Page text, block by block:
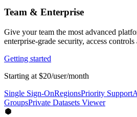
Team & Enterprise
Give your team the most advanced
enterprise-grade security, access
Getting started
Starting at $20/user/month
Single Sign-OnRegionsPriority Support
GroupsPrivate Datasets Viewer